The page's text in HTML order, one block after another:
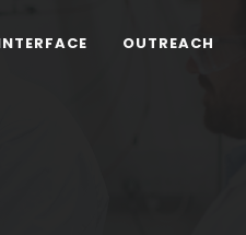
OUTREACH